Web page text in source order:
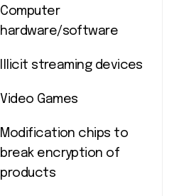
Computer
hardware/software
Illicit streaming devices
Video Games
Modification chips to
break encryption of
products